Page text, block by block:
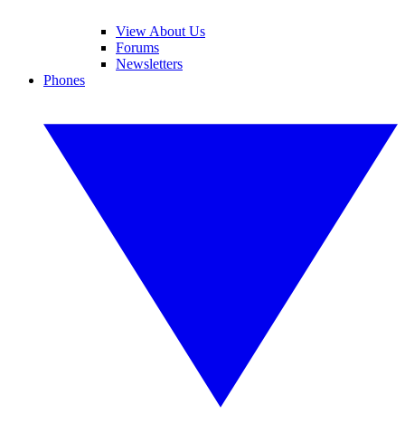
View About Us
Forums
Newsletters
Phones